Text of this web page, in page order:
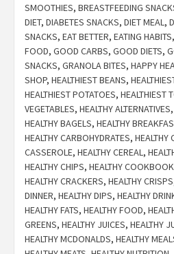
SMOOTHIES, BREASTFEEDING
DIET, DIABETES SNACKS, DIET MEAL,
SNACKS, EAT BETTER, EATING HABITS,
FOOD, GOOD CARBS, GOOD DIETS,
SNACKS, GRANOLA BITES, HAPPY
SHOP, HEALTHIEST BEANS,
HEALTHIEST POTATOES, HEALTHIEST
VEGETABLES, HEALTHY ALTERNATIVES,
HEALTHY BAGELS, HEALTHY
HEALTHY CARBOHYDRATES, HEALTHY
CASSEROLE, HEALTHY CEREAL,
HEALTHY CHIPS, HEALTHY
HEALTHY CRACKERS, HEALTHY CRISPS
DINNER, HEALTHY DIPS, HEALTHY
HEALTHY FATS, HEALTHY FOOD,
GREENS, HEALTHY JUICES, HEALTHY
HEALTHY MCDONALDS, HEALTHY